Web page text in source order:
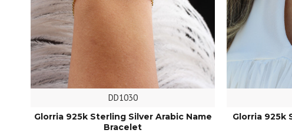
DD1030
Glorria 925k Sterling Silver Arabic Name
Bracelet
Glorria 925k